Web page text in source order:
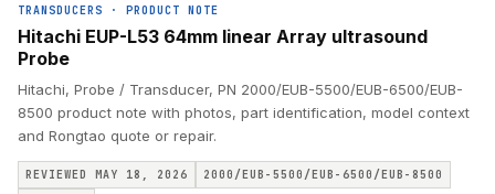
TRANSDUCERS · PRODUCT NOTE
Hitachi EUP-L53 64mm linear Array ultrasound
Probe
Hitachi, Probe / Transducer, PN 2000/EUB-5500/EUB-6500/EUB-
8500 product note with photos, part identification, model context
and Rongtao quote or repair.
REVIEWED MAY 18, 2026
2000/EUB-5500/EUB-6500/EUB-8500